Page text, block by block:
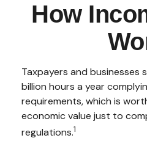
How
Taxpayers and businesses
billion hours a year
requirements, which is
economic value just to
regulations.1